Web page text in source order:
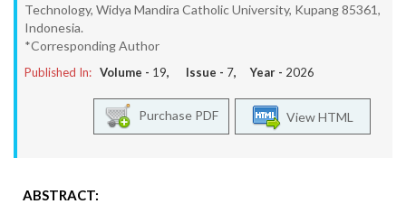
Technology, Widya Mandira Catholic University, Kupang 85361,
Indonesia.
*Corresponding Author
Published In: Volume - 19, Issue - 7, Year - 2026
View HTML
Purchase PDF
ABSTRACT: